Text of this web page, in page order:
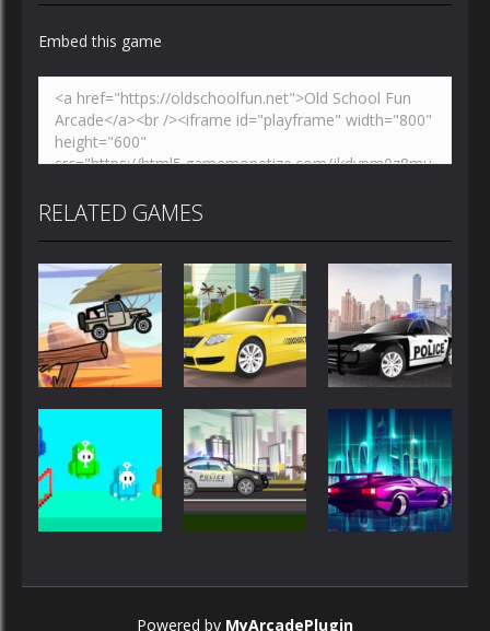
Embed this game
RELATED GAMES
Driving
Jeep Driver
Driving
Taxi Driver
Driving
Police Car
Drive
Powered by MyArcadePlugin